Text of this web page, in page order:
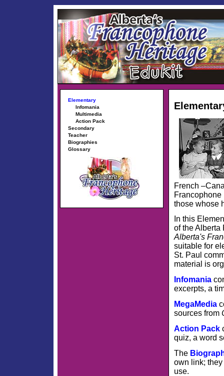
Elementary
Infomania
Multimedia
Action Pack
Secondary
Teacher
Biographies
Glossary
French
Francophone
those whose
In this
of the Alberta
Alberta's
suitable for
St. Paul
material is
Infomania
excerpts, a
MegaMedia
sources from
Action Pack
quiz, a word
The
own link;
use.